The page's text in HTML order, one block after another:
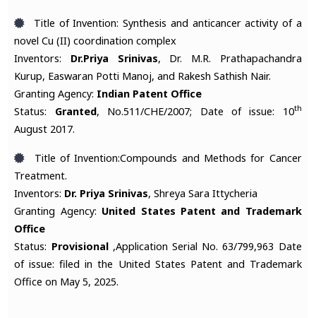
Title of Invention: Synthesis and anticancer activity of a
novel Cu (II) coordination complex
Inventors: Dr.Priya Srinivas, Dr. M.R. Prathapachandra
Kurup, Easwaran Potti Manoj, and Rakesh Sathish Nair.
Granting Agency: Indian Patent Office
Status: Granted, No.511/CHE/2007; Date of issue: 10th
August 2017.
Title of Invention:Compounds and Methods for Cancer
Treatment.
Inventors: Dr. Priya Srinivas, Shreya Sara Ittycheria
Granting Agency: United States Patent and Trademark
Office
Status: Provisional ,Application Serial No. 63/799,963 Date
of issue: filed in the United States Patent and Trademark
Office on May 5, 2025.